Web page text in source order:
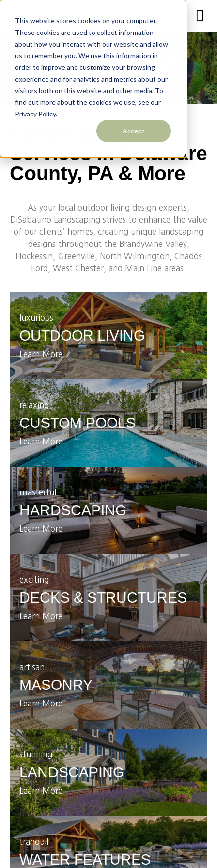
This website stores cookies on your computer.
These cookies are used to collect information
about how you interact with our website and allow
us to remember you. We use this information in
order to improve and customize your browsing
experience and for analytics and metrics about our
visitors both on this website and other media. To
find out more about the cookies we use, see our
Privacy Policy.
Accept
Landscaping
Services In Delaware
County, PA & More
As your local outdoor living design experts,
DiSabatino Landscaping strives to enhance the value
of our clients’ homes, creating unique landscaping
designs throughout the Brandywine Valley,
Hockessin, Greenville, North Wilmington, Chadds
Ford, West Chester, and Main Line areas.
luxurious
OUTDOOR LIVING
Learn More
relaxing
CUSTOM POOLS
Learn More
masterful
HARDSCAPING
Learn More
exciting
DECKS & STRUCTURES
Learn More
artisan
MASONRY
Learn More
stunning
LANDSCAPING
Learn More
tranquil
WATER FEATURES